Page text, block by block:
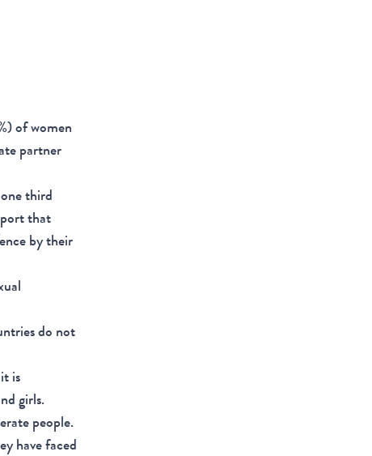
of women
partner
third
that
by their
do not
is
girls.
people.
have faced